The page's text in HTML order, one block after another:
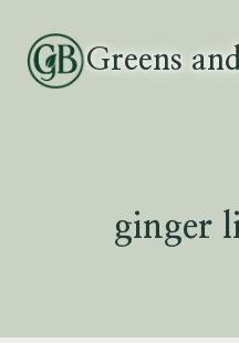
content
Greens
ginger